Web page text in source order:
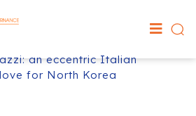
an eccentric Italian
for North Korea